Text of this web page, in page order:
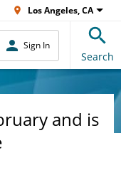
Los Angeles, CA
Sign In
Search
and is